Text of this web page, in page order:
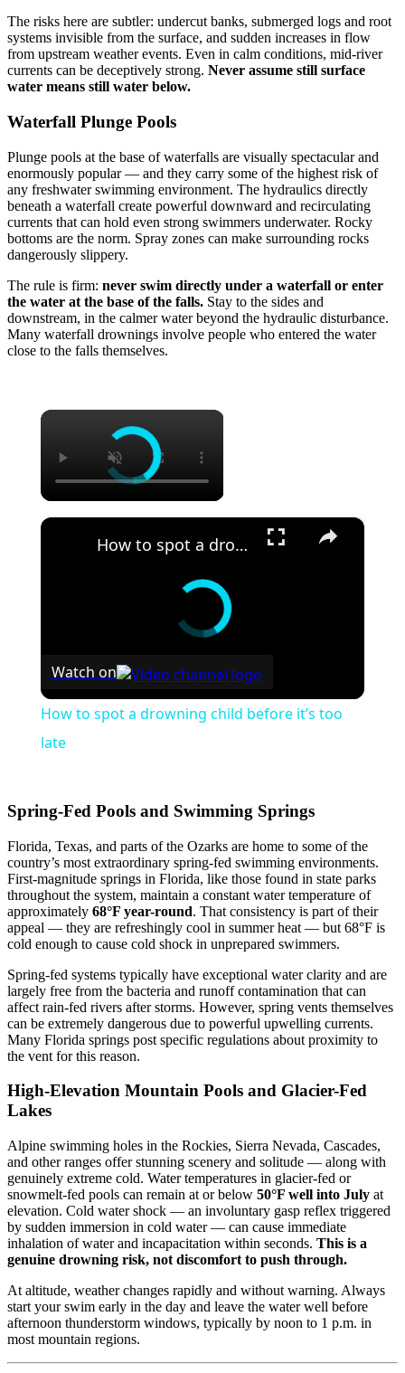
The risks here are subtler: undercut banks, submerged logs and root
systems invisible from the surface, and sudden increases in flow
from upstream weather events. Even in calm conditions, mid-river
currents can be deceptively strong. Never assume still surface
water means still water below.
Waterfall Plunge Pools
Plunge pools at the base of waterfalls are visually spectacular and
enormously popular — and they carry some of the highest risk of
any freshwater swimming environment. The hydraulics directly
beneath a waterfall create powerful downward and recirculating
currents that can hold even strong swimmers underwater. Rocky
bottoms are the norm. Spray zones can make surrounding rocks
dangerously slippery.
The rule is firm: never swim directly under a waterfall or enter
the water at the base of the falls. Stay to the sides and
downstream, in the calmer water beyond the hydraulic disturbance.
Many waterfall drownings involve people who entered the water
close to the falls themselves.
×
×
How to spot a drowning child before it’s too late
Watch on
How to spot a drowning child before it’s too
late
Spring-Fed Pools and Swimming Springs
Florida, Texas, and parts of the Ozarks are home to some of the
country’s most extraordinary spring-fed swimming environments.
First-magnitude springs in Florida, like those found in state parks
throughout the system, maintain a constant water temperature of
approximately 68°F year-round. That consistency is part of their
appeal — they are refreshingly cool in summer heat — but 68°F is
cold enough to cause cold shock in unprepared swimmers.
Spring-fed systems typically have exceptional water clarity and are
largely free from the bacteria and runoff contamination that can
affect rain-fed rivers after storms. However, spring vents themselves
can be extremely dangerous due to powerful upwelling currents.
Many Florida springs post specific regulations about proximity to
the vent for this reason.
High-Elevation Mountain Pools and Glacier-Fed
Lakes
Alpine swimming holes in the Rockies, Sierra Nevada, Cascades,
and other ranges offer stunning scenery and solitude — along with
genuinely extreme cold. Water temperatures in glacier-fed or
snowmelt-fed pools can remain at or below 50°F well into July at
elevation. Cold water shock — an involuntary gasp reflex triggered
by sudden immersion in cold water — can cause immediate
inhalation of water and incapacitation within seconds. This is a
genuine drowning risk, not discomfort to push through.
At altitude, weather changes rapidly and without warning. Always
start your swim early in the day and leave the water well before
afternoon thunderstorm windows, typically by noon to 1 p.m. in
most mountain regions.